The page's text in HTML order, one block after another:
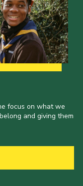
focus on what we
and giving them